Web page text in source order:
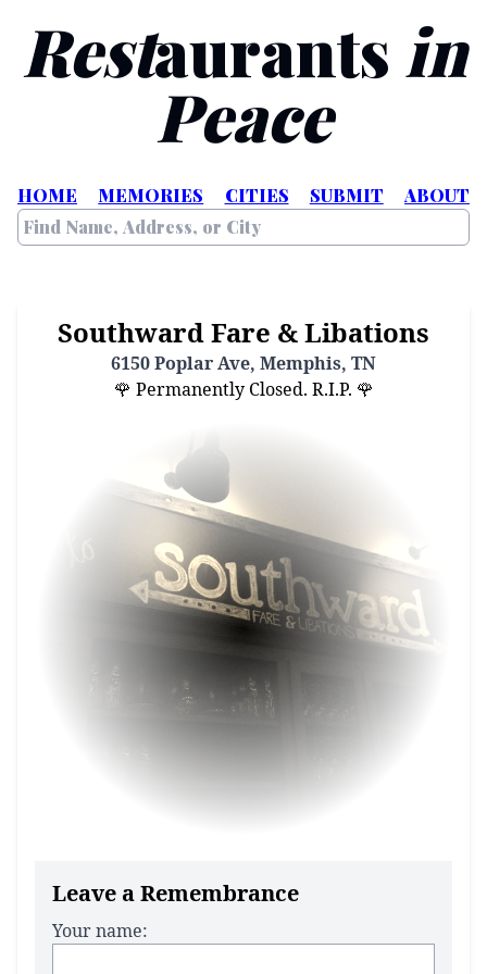
Restaurants in
Peace
HOME MEMORIES CITIES SUBMIT ABOUT
Southward Fare & Libations
6150 Poplar Ave, Memphis, TN
🌹 Permanently Closed. R.I.P. 🌹
Leave a Remembrance
Your name: